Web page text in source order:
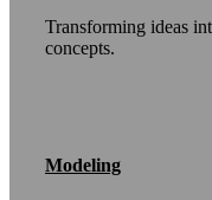
Transforming ideas
concepts.
Modeling